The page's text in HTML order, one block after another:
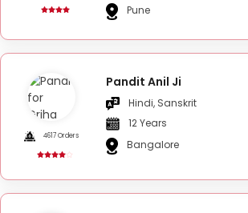
Pune
4617 Orders
Pandit Anil Ji
Hindi, Sanskrit
12 Years
Bangalore